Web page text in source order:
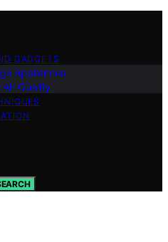
GADGETS
Appliances
Quality